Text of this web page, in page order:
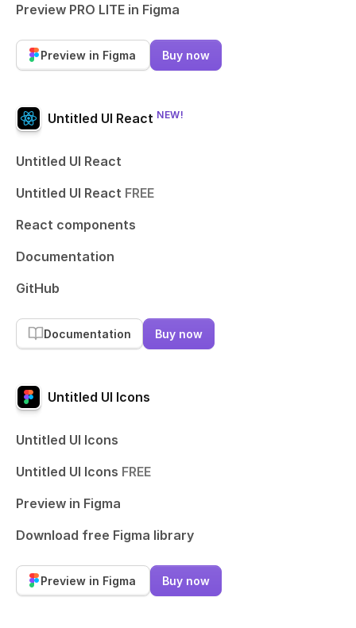
Preview PRO LITE in Figma
Preview in Figma Buy now
Untitled UI React NEW!
Untitled UI React
Untitled UI React FREE
React components
Documentation
GitHub
Documentation Buy now
Untitled UI Icons
Untitled UI Icons
Untitled UI Icons FREE
Preview in Figma
Download free Figma library
Preview in Figma Buy now